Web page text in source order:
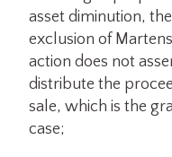
asset diminution,
exclusion of
action does not
distribute the
sale, which is the
case;